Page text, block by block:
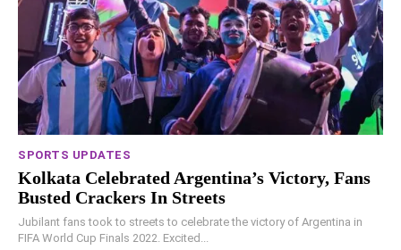
SPORTS UPDATES
Kolkata Celebrated Argentina’s Victory, Fans
Busted Crackers In Streets
Jubilant fans took to streets to celebrate the victory of Argentina in
FIFA World Cup Finals 2022. Excited...